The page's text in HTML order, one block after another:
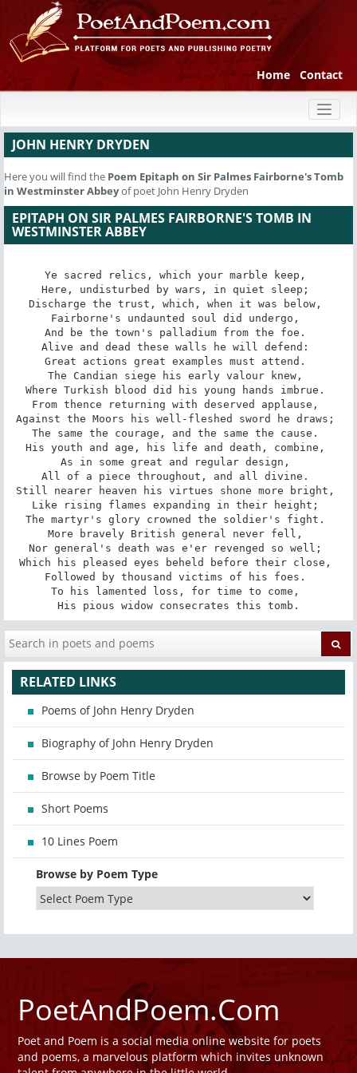
Home Contact
JOHN HENRY DRYDEN
Here you will find the Poem Epitaph on Sir Palmes Fairborne's Tomb
in Westminster Abbeyof poet John Henry Dryden
EPITAPH ON SIR PALMES FAIRBORNE'S TOMB IN
WESTMINSTER ABBEY
Ye sacred relics, which your marble keep,
Here, undisturbed by wars, in quiet sleep;
Discharge the trust, which, when it was below,
Fairborne's undaunted soul did undergo,
And be the town's palladium from the foe.
Alive and dead these walls he will defend:
Great actions great examples must attend.
The Candian siege his early valour knew,
Where Turkish blood did his young hands imbrue.
From thence returning with deserved applause,
Against the Moors his well-fleshed sword he draws;
The same the courage, and the same the cause.
His youth and age, his life and death, combine,
As in some great and regular design,
All of a piece throughout, and all divine.
Still nearer heaven his virtues shone more bright,
Like rising flames expanding in their height;
The martyr's glory crowned the soldier's fight.
More bravely British general never fell,
Nor general's death was e'er revenged so well;
Which his pleased eyes beheld before their close,
Followed by thousand victims of his foes.
To his lamented loss, for time to come,
His pious widow consecrates this tomb.
RELATED LINKS
Poems of John Henry Dryden
Biography of John Henry Dryden
Browse by Poem Title
Short Poems
10 Lines Poem
Browse by Poem Type
PoetAndPoem.Com
Poet and Poem is a social media online website for poets
and poems, a marvelous platform which invites unknown